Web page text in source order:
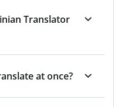
Translator
at once?